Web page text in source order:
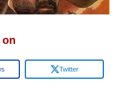
Twitter